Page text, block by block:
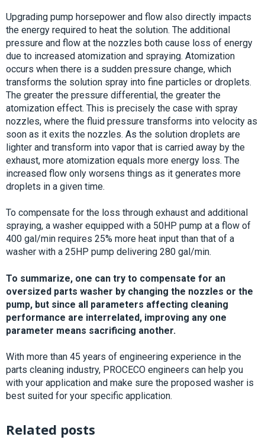
Upgrading pump horsepower and flow also directly impacts
the energy required to heat the solution. The additional
pressure and flow at the nozzles both cause loss of energy
due to increased atomization and spraying. Atomization
occurs when there is a sudden pressure change, which
transforms the solution spray into fine particles or droplets.
The greater the pressure differential, the greater the
atomization effect. This is precisely the case with spray
nozzles, where the fluid pressure transforms into velocity as
soon as it exits the nozzles. As the solution droplets are
lighter and transform into vapor that is carried away by the
exhaust, more atomization equals more energy loss. The
increased flow only worsens things as it generates more
droplets in a given time.
To compensate for the loss through exhaust and additional
spraying, a washer equipped with a 50HP pump at a flow of
400 gal/min requires 25% more heat input than that of a
washer with a 25HP pump delivering 280 gal/min.
To summarize, one can try to compensate for an
oversized parts washer by changing the nozzles or the
pump, but since all parameters affecting cleaning
performance are interrelated, improving any one
parameter means sacrificing another.
With more than 45 years of engineering experience in the
parts cleaning industry, PROCECO engineers can help you
with your application and make sure the proposed washer is
best suited for your specific application.
Related posts